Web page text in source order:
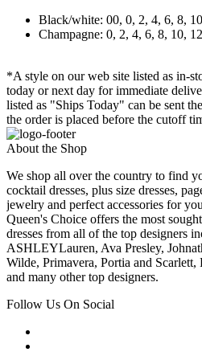
Black/white: 00, 0, 2, 4, 6, 8,
Champagne: 0, 2, 4, 6, 8, 10,
*A style on our web site listed as in-
today or next day for immediate
listed as "Ships Today" can be sent
the order is placed before the cutoff
About the Shop
We shop all over the country to find
cocktail dresses, plus size dresses,
jewelry and perfect accessories for
Queen's Choice offers the most
dresses from all of the top designers
ASHLEYLauren, Ava Presley,
Wilde, Primavera, Portia and
and many other top designers.
Follow Us On Social